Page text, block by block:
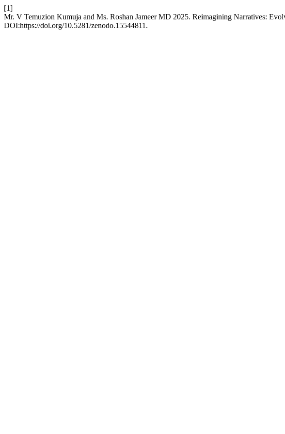
[1]
Mr. V Temuzion Kumuja and Ms. Roshan Jameer MD 2025. Reimagining Narratives:
DOI:https://doi.org/10.5281/zenodo.15544811.